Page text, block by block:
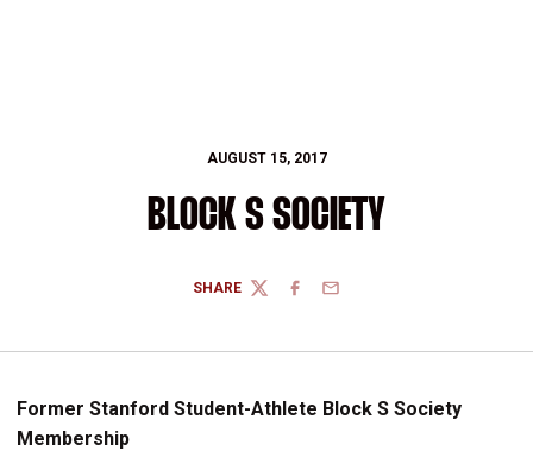
AUGUST 15, 2017
BLOCK S SOCIETY
SHARE
TWITTERFACEBOOK
EMAIL
Former Stanford Student-Athlete Block S Society
Membership